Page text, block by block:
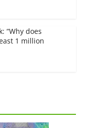
“Why does
1 million